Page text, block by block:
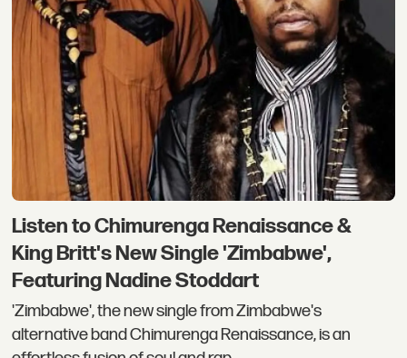
Listen to Chimurenga Renaissance &
King Britt's New Single 'Zimbabwe',
Featuring Nadine Stoddart
'Zimbabwe', the new single from Zimbabwe's
alternative band Chimurenga Renaissance, is an